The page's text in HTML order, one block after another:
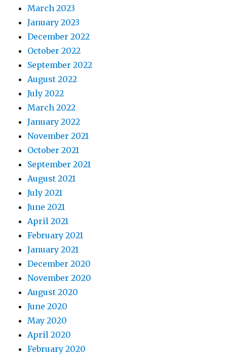
March 2023
January 2023
December 2022
October 2022
September 2022
August 2022
July 2022
March 2022
January 2022
November 2021
October 2021
September 2021
August 2021
July 2021
June 2021
April 2021
February 2021
January 2021
December 2020
November 2020
August 2020
June 2020
May 2020
April 2020
February 2020